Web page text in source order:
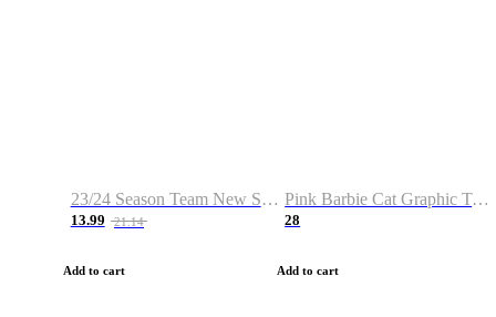
23/24 Season Team New Shirt -Size S-2XL
13.99 21.14
Add to cart
Pink Barbie Cat Graphic T-shirt
28
Add to cart